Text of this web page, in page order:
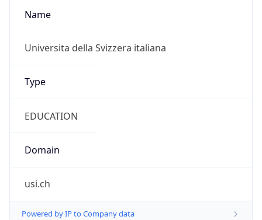
Name
Universita della Svizzera italiana
Type
EDUCATION
Domain
usi.ch
Powered by IP to Company data